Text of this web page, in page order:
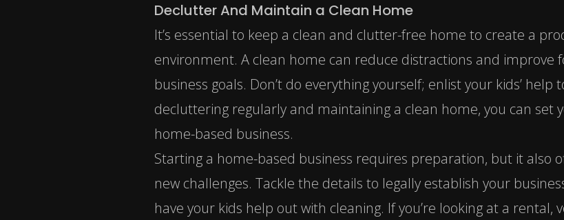
Declutter And Maintain a Clean Home
It’s essential to keep a clean and clutter-free home to create a
environment. A clean home can reduce distractions and improve
business goals. Don’t do everything yourself; enlist your kids’ help
decluttering regularly and maintaining a clean home, you can set
home-based business.
Starting a home-based business requires preparation, but it also
new challenges. Tackle the details to legally establish your
have your kids help out with cleaning. If you’re looking at a rental,